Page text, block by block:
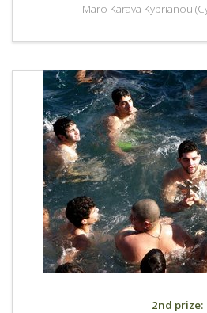
Maro Karava Kyprianou
2nd prize: